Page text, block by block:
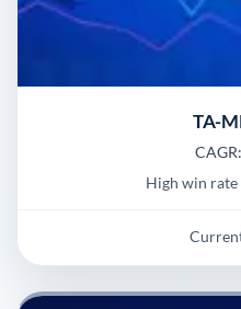
TA-
CAGR:
High win rate